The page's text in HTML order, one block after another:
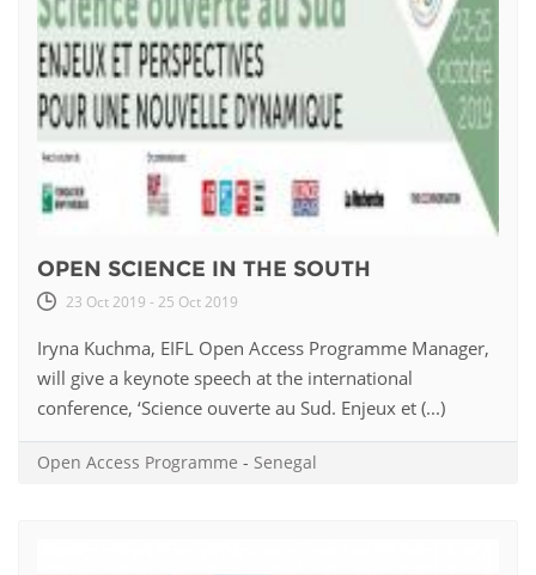
OPEN SCIENCE IN THE SOUTH
23 Oct 2019 - 25 Oct 2019
Iryna Kuchma, EIFL Open Access Programme Manager,
will give a keynote speech at the international
conference, ‘Science ouverte au Sud. Enjeux et (...)
Open Access Programme - Senegal